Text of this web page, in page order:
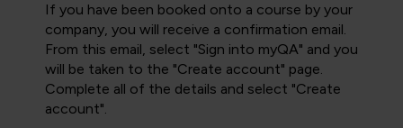
If you have been booked onto a course by your
company, you will receive a confirmation email.
From this email, select "Sign into myQA" and you
will be taken to the "Create account" page.
Complete all of the details and select "Create
account".